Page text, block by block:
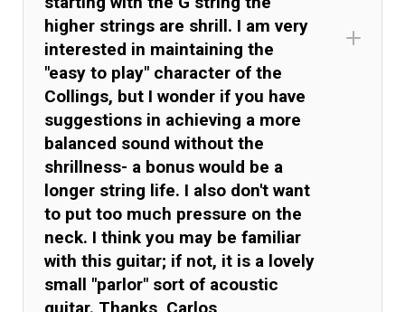
higher strings are shrill. I am very
interested in maintaining the
"easy to play" character of the
Collings, but I wonder if you have
suggestions in achieving a more
balanced sound without the
shrillness- a bonus would be a
longer string life. I also don't want
to put too much pressure on the
neck. I think you may be familiar
with this guitar; if not, it is a lovely
small "parlor" sort of acoustic